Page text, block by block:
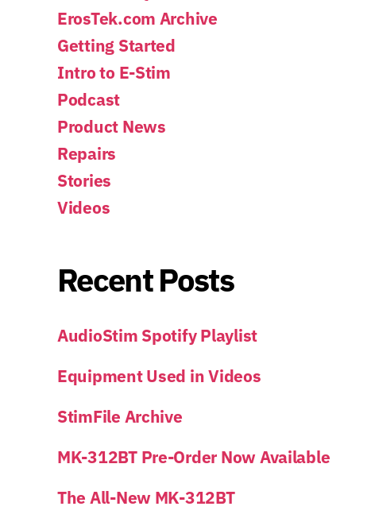
ErosTek.com Archive
Getting Started
Intro to E-Stim
Podcast
Product News
Repairs
Stories
Videos
Recent Posts
AudioStim Spotify Playlist
Equipment Used in Videos
StimFile Archive
MK-312BT Pre-Order Now Available
The All-New MK-312BT